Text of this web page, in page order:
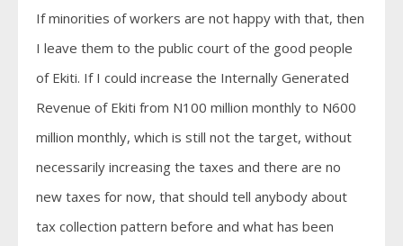
If minorities of workers are not happy with that, then
I leave them to the public court of the good people
of Ekiti. If I could increase the Internally Generated
Revenue of Ekiti from N100 million monthly to N600
million monthly, which is still not the target, without
necessarily increasing the taxes and there are no
new taxes for now, that should tell anybody about
tax collection pattern before and what has been